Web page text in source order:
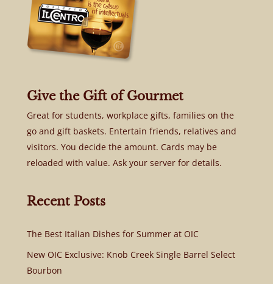
Give the Gift of Gourmet
Great for students, workplace gifts, families on the
go and gift baskets. Entertain friends, relatives and
visitors. You decide the amount. Cards may be
reloaded with value. Ask your server for details.
Recent Posts
The Best Italian Dishes for Summer at OIC
New OIC Exclusive: Knob Creek Single Barrel Select
Bourbon